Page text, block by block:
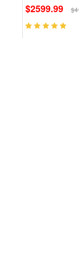
$2599.99